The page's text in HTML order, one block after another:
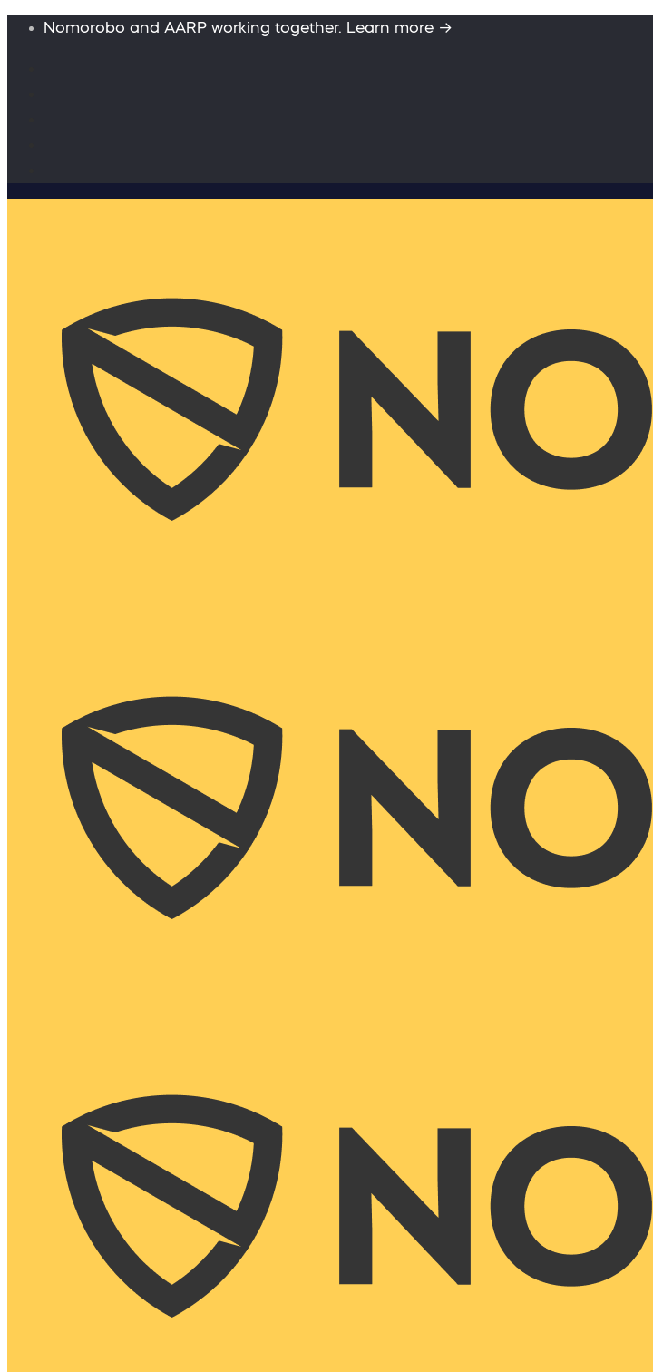
Nomorobo and AARP working together. Learn more →